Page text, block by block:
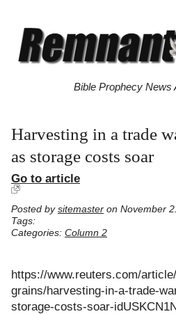
Bible Prophecy News
Harvesting in a trade
as storage costs soar
Go to article
Posted by sitemaster on November
Tags:
Categories: Column 2
https://www.reuters.com/
grains/harvesting-in-a-trade-
storage-costs-soar-